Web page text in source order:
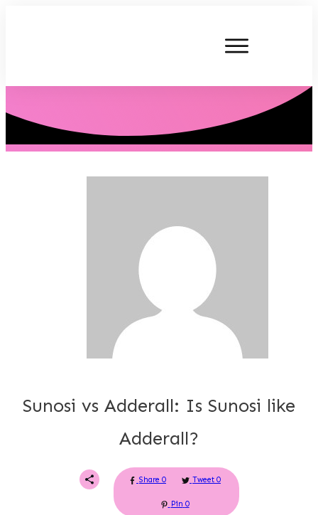
Sunosi vs Adderall: Is Sunosi like
Adderall?
Share 0 Tweet 0
Pin 0